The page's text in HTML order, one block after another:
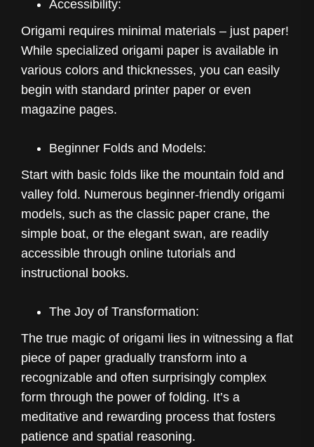
Accessibility:
Origami requires minimal materials – just paper!
While specialized origami paper is available in
various colors and thicknesses, you can easily
begin with standard printer paper or even
magazine pages.
Beginner Folds and Models:
Start with basic folds like the mountain fold and
valley fold. Numerous beginner-friendly origami
models, such as the classic paper crane, the
simple boat, or the elegant swan, are readily
accessible through online tutorials and
instructional books.
The Joy of Transformation:
The true magic of origami lies in witnessing a flat
piece of paper gradually transform into a
recognizable and often surprisingly complex
form through the power of folding. It’s a
meditative and rewarding process that fosters
patience and spatial reasoning.